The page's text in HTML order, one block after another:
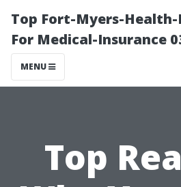
Top Fort-Myers-Health-
For Medical-Insurance
MENU
Top